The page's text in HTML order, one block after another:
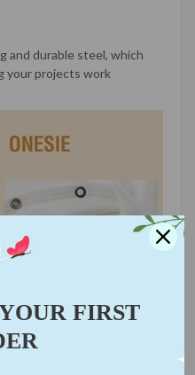
and durable steel, which
your projects work
FIRST